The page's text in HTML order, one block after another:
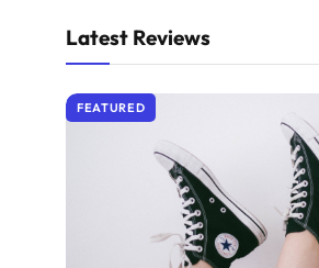
Latest Reviews
FEATURED